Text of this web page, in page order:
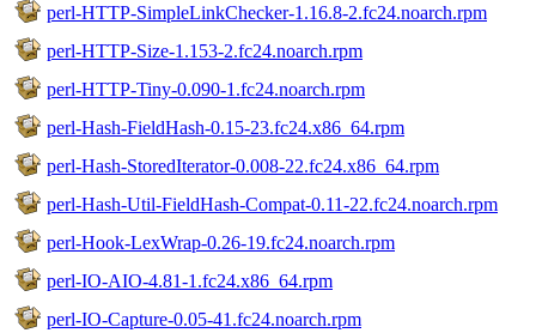
perl-HTTP-SimpleLinkChecker-1.16.8-2.fc24.noarch.rpm
perl-HTTP-Size-1.153-2.fc24.noarch.rpm
perl-HTTP-Tiny-0.090-1.fc24.noarch.rpm
perl-Hash-FieldHash-0.15-23.fc24.x86_64.rpm
perl-Hash-StoredIterator-0.008-22.fc24.x86_64.rpm
perl-Hash-Util-FieldHash-Compat-0.11-22.fc24.noarch.rpm
perl-Hook-LexWrap-0.26-19.fc24.noarch.rpm
perl-IO-AIO-4.81-1.fc24.x86_64.rpm
perl-IO-Capture-0.05-41.fc24.noarch.rpm